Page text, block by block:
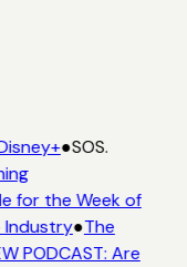
●SOS.
for the Week of
●The
PODCAST: Are